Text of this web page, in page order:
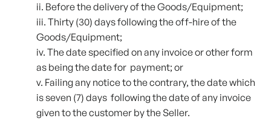
ii. Before the delivery of the Goods/Equipment;
iii. Thirty (30) days following the off-hire of the
Goods/Equipment;
iv. The date specified on any invoice or other form
as being the date for payment; or
v. Failing any notice to the contrary, the date which
is seven (7) days following the date of any invoice
given to the customer by the Seller.